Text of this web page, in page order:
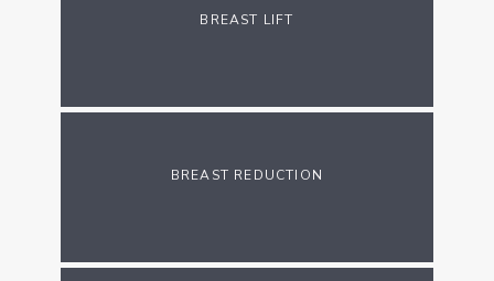
BREAST LIFT
BREAST REDUCTION